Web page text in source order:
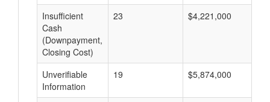
Insufficient
Cash
(Downpayment,
Closing Cost)
23 $4,221,000
Unverifiable
Information
19 $5,874,000